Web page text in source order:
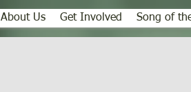
About Us Get Involved Song of